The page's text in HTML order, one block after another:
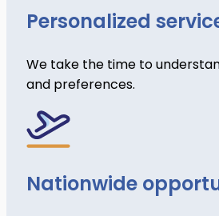
Personalized
We take the time to
and preferences.
Nationwide